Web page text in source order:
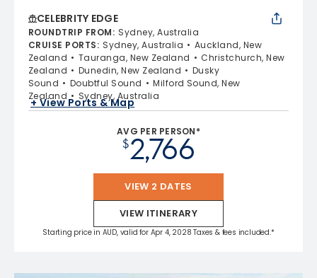
CELEBRITY EDGE
ROUNDTRIP FROM: Sydney, Australia
CRUISE PORTS: Sydney, Australia
Auckland, New
Zealand
Tauranga, New Zealand
Christchurch, New
Zealand
Dunedin, New Zealand
Dusky
Sound
Doubtful Sound
Milford Sound, New
Zealand
Sydney, Australia
+ View Ports & Map
AVG PER PERSON*
$2,766
VIEW 2 DATES
VIEW ITINERARY
Starting price in AUD, valid for Apr 4, 2028 Taxes & fees included.*